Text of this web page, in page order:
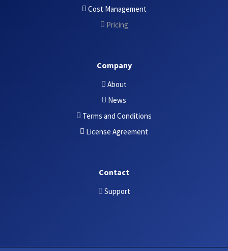
Cost Management
Pricing
Company
About
News
Terms and Conditions
License Agreement
Contact
Support